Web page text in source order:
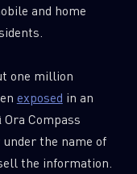
and home
one million
exposed in an
Compass
the name of
the information.